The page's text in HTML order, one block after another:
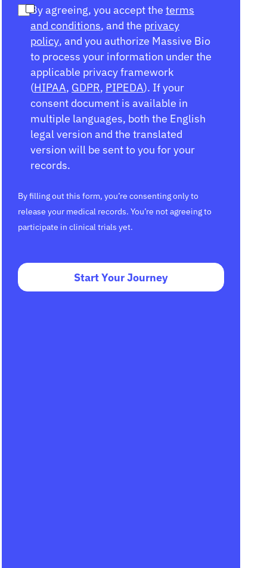
By agreeing, you accept the terms
and conditions, and the privacy
policy, and you authorize Massive Bio
to process your information under the
applicable privacy framework
(HIPAA, GDPR, PIPEDA). If your
consent document is available in
multiple languages, both the English
legal version and the translated
version will be sent to you for your
records.
By filling out this form, you’re consenting only to
release your medical records. You’re not agreeing to
participate in clinical trials yet.
Start Your Journey